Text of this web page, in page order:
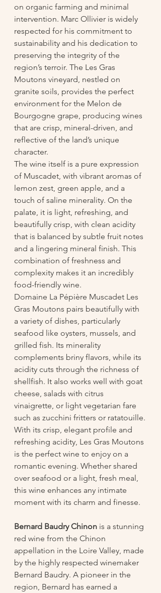
on organic farming and minimal
intervention. Marc Ollivier is widely
respected for his commitment to
sustainability and his dedication to
preserving the integrity of the
region’s terroir. The Les Gras
Moutons vineyard, nestled on
granite soils, provides the perfect
environment for the Melon de
Bourgogne grape, producing wines
that are crisp, mineral-driven, and
reflective of the land’s unique
character.
The wine itself is a pure expression
of Muscadet, with vibrant aromas of
lemon zest, green apple, and a
touch of saline minerality. On the
palate, it is light, refreshing, and
beautifully crisp, with clean acidity
that is balanced by subtle fruit notes
and a lingering mineral finish. This
combination of freshness and
complexity makes it an incredibly
food-friendly wine.
Domaine La Pépière Muscadet Les
Gras Moutons pairs beautifully with
a variety of dishes, particularly
seafood like oysters, mussels, and
grilled fish. Its minerality
complements briny flavors, while its
acidity cuts through the richness of
shellfish. It also works well with goat
cheese, salads with citrus
vinaigrette, or light vegetarian fare
such as zucchini fritters or ratatouille.
With its crisp, elegant profile and
refreshing acidity, Les Gras Moutons
is the perfect wine to enjoy on a
romantic evening. Whether shared
over seafood or a light, fresh meal,
this wine enhances any intimate
moment with its charm and finesse.
Bernard Baudry Chinon is a stunning
red wine from the Chinon
appellation in the Loire Valley, made
by the highly respected winemaker
Bernard Baudry. A pioneer in the
region, Bernard has earned a